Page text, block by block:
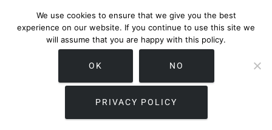
We use cookies to ensure that we give you the best
experience on our website. If you continue to use this site we
will assume that you are happy with this policy.
OK NO
PRIVACY POLICY